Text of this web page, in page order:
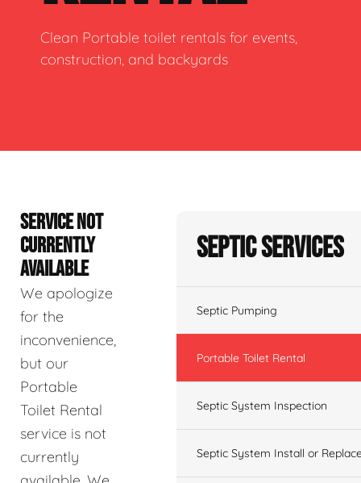
Clean Portable toilet rentals for events,
construction, and backyards
SERVICE NOT
CURRENTLY
AVAILABLE
We apologize
for the
inconvenience,
but our
Portable
Toilet Rental
service is not
currently
Septic Services
Septic Pumping
Portable Toilet Rental
Septic System Inspection
Septic System Install or